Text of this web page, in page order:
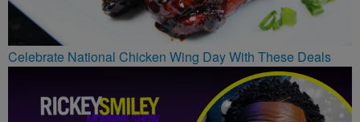
Celebrate National Chicken Wing Day With These Deals